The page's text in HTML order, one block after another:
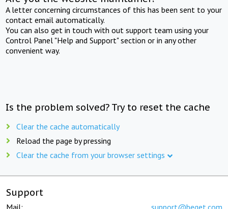
A letter concerning circumstances of this has been sent to your
contact email automatically.
You can also get in touch with out support team using your
Control Panel "Help and Support" section or in any other
convenient way.
Is the problem solved? Try to reset the cache
Clear the cache automatically
Reload the page by pressing
Clear the cache from your browser settings
Support
Mail: support@beget.com